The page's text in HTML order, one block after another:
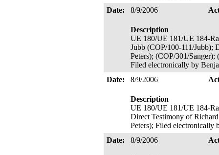
Date:
8/9/2006
Description
UE 180/UE 181/UE 184-
Jubb (COP/100-111/Jubb);
Peters); (COP/301/
Filed electronically by
Date:
8/9/2006
Description
UE 180/UE 181/UE 184-
Direct Testimony of
Peters); Filed electronically
Date:
8/9/2006